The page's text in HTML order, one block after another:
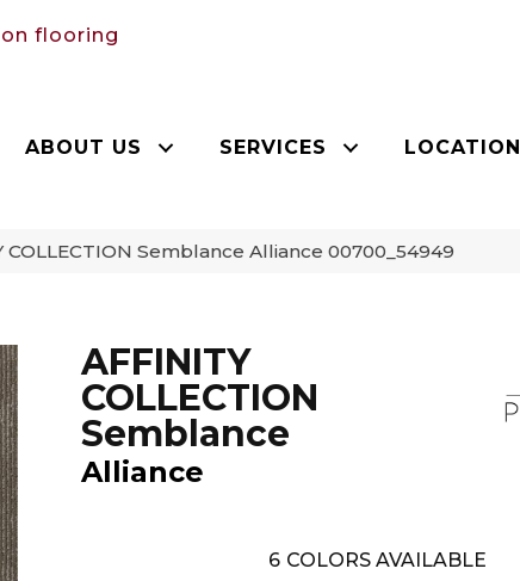
on flooring
ABOUT US SERVICES LOCATION
Semblance Alliance 00700_54949
AFFINITY
COLLECTION
Semblance
Alliance
6 COLORS AVAILABLE